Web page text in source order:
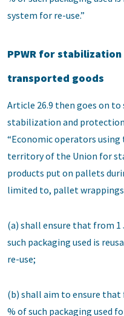
system for re-use.”
PPWR for
transported goods
Article 26.9 then goes on
stabilization and
“Economic operators
territory of the Union for
products put on pallets
limited to, pallet
(a) shall ensure that from 1
such packaging used is
re-use;
(b) shall aim to ensure that
% of such packaging used